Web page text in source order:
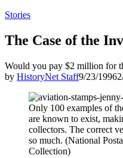
Posted
Stories
The Case of the
Would you pay $2 million for
by HistoryNet Staff9/23/1996
Only 100 examples of
are known to exist,
collectors. The correct
so much. (National
Collection)